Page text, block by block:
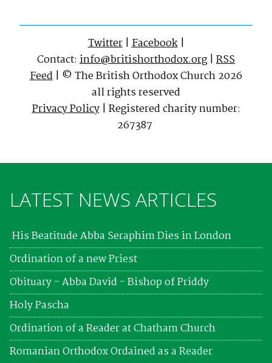
Twitter|Facebook|
Contact: info@britishorthodox.org | RSS
Feed | © The British Orthodox Church 2026
all rights reserved
Privacy Policy| Registered charity number:
267387
LATEST NEWS ARTICLES
His Beatitude Abba Seraphim Dies in London
Ordination of a new Priest
Obituary - Abba David - Bishop of Priddy
Holy Pascha
Ordination of a Reader at Chatham Church
Romanian Orthodox Ordained as a Reader